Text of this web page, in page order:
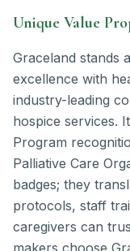
Unique Value
Graceland stands
excellence with
industry-leading
hospice services.
Program
Palliative Care
badges; they
protocols, staff
caregivers can
makers choose